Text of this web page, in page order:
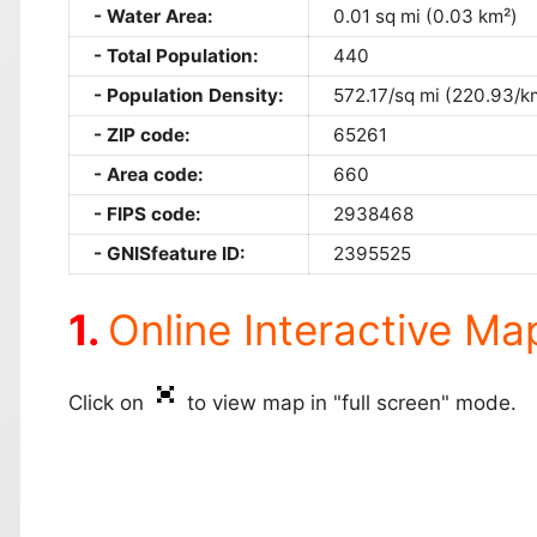
Water Area:
0.01 sq mi (0.03 km²)
Total Population:
440
Population Density:
572.17/sq mi (220.93/
ZIP code:
65261
Area code:
660
FIPS code:
2938468
GNISfeature ID:
2395525
Online Interactive
Click on to view map in "full screen" mode.